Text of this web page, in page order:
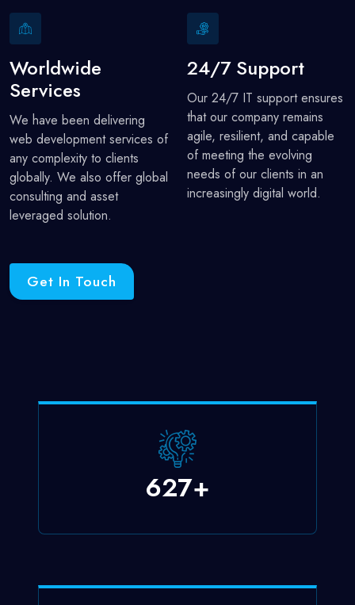
Worldwide
Services
We have been delivering
web development services of
any complexity to clients
globally. We also offer global
consulting and asset
leveraged solution.
24/7 Support
Our 24/7 IT support ensures
that our company remains
agile, resilient, and capable
of meeting the evolving
needs of our clients in an
increasingly digital world.
Get In Touch
750+